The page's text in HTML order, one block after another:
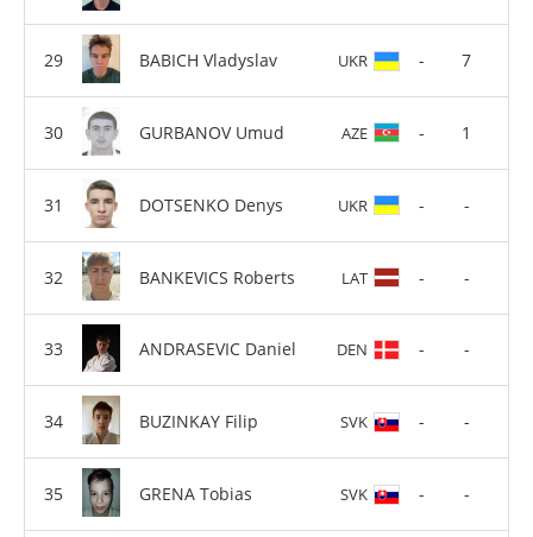
BABICH Vladyslav UKR - 7
GURBANOV Umud AZE - 1
DOTSENKO Denys UKR - -
BANKEVICS Roberts LAT - -
ANDRASEVIC Daniel DEN - -
BUZINKAY Filip SVK - -
GRENA Tobias SVK - -